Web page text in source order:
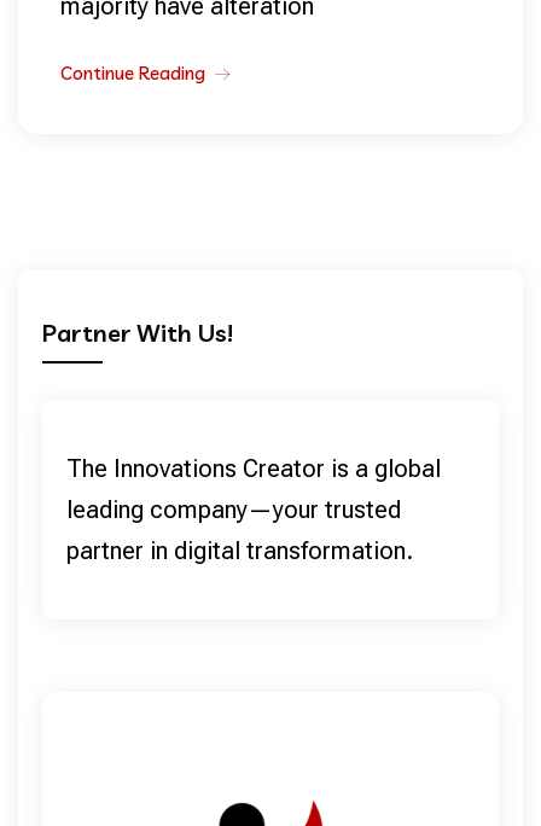
majority have alteration
Continue Reading
Partner With Us!
The Innovations Creator is a global
leading company—your trusted
partner in digital transformation.